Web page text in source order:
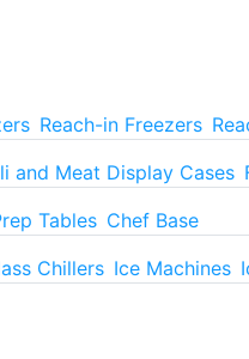
Reach-in Freezers
and Meat Display Cases
Tables Chef Base
Chillers Ice Machines